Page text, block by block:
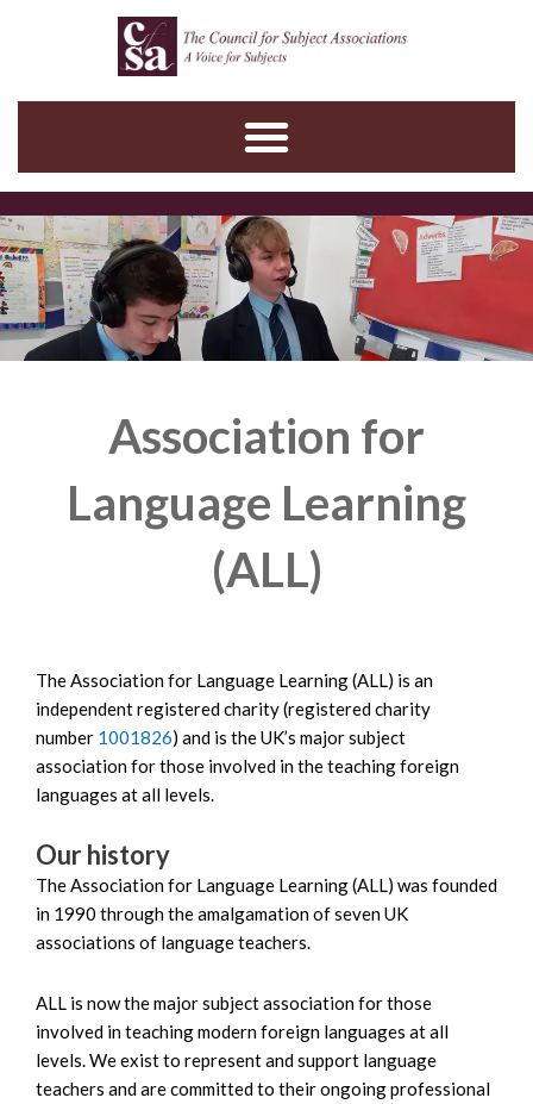
Association for
Language Learning
(ALL)
The Association for Language Learning (ALL) is an
independent registered charity (registered charity
number 1001826) and is the UK’s major subject
association for those involved in the teaching foreign
languages at all levels.
Our history
The Association for Language Learning (ALL) was founded
in 1990 through the amalgamation of seven UK
associations of language teachers.
ALL is now the major subject association for those
involved in teaching modern foreign languages at all
levels. We exist to represent and support language
teachers and are committed to their ongoing professional